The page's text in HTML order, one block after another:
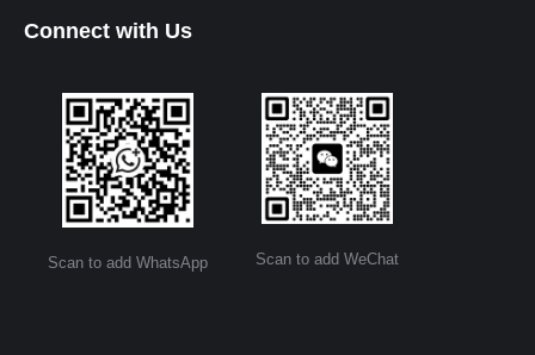
Connect with Us
Scan to add WhatsApp Scan to add WeChat